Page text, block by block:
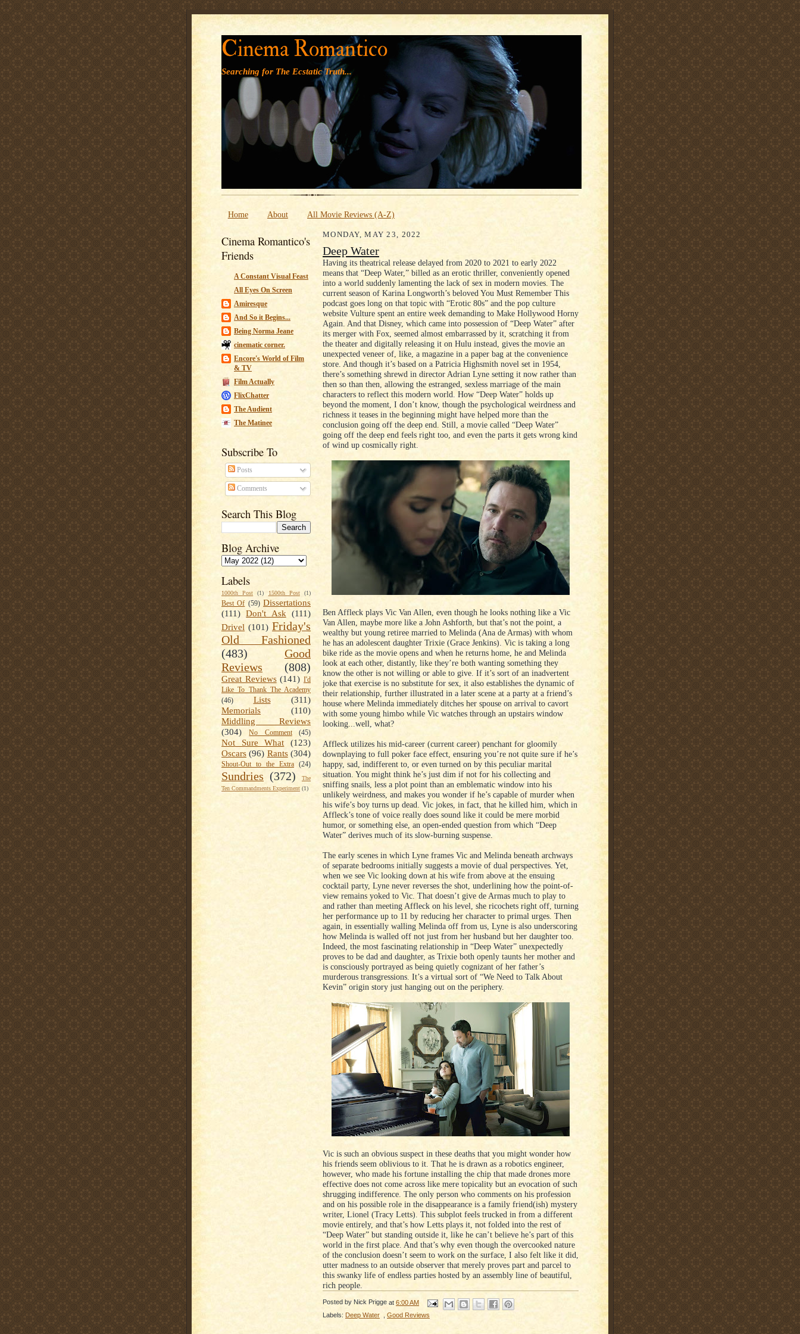
' '
Cinema Romantico
Searching for The Ecstatic Truth...
Home About All Movie Reviews (A-Z)
Cinema Romantico's
Friends
A Constant Visual Feast
All Eyes On Screen
Amiresque
And So it Begins...
Being Norma Jeane
cinematic corner.
Encore's World of Film
& TV
Film Actually
FlixChatter
The Audient
The Matinee
Subscribe To
Posts
Comments
Search This Blog
Blog Archive
Labels
1000th Post (1) 1500th Post (1)
Best Of (59) Dissertations
(111) Don't Ask (111)
Drivel (101) Friday's
Old Fashioned
(483)
Good
Reviews
(808)
Great Reviews (141) I'd
Like To Thank The Academy
(46)
Lists
(311)
Memorials
(110)
Middling Reviews
(304)
No Comment (45)
Not Sure What
(123)
Oscars (96) Rants (304)
Shout-Out to the Extra (24)
Sundries (372)
The
Ten Commandments Experiment (1)
MONDAY, MAY 23, 2022
Deep Water
Having its theatrical release delayed from 2020 to 2021 to early 2022
means that “Deep Water,” billed as an erotic thriller, conveniently opened
into a world suddenly lamenting the lack of sex in modern movies. The
current season of Karina Longworth’s beloved You Must Remember This
podcast goes long on that topic with “Erotic 80s” and the pop culture
website Vulture spent an entire week demanding to Make Hollywood Horny
Again. And that Disney, which came into possession of “Deep Water” after
its merger with Fox, seemed almost embarrassed by it, scratching it from
the theater and digitally releasing it on Hulu instead, gives the movie an
unexpected veneer of, like, a magazine in a paper bag at the convenience
store. And though it’s based on a Patricia Highsmith novel set in 1954,
there’s something shrewd in director Adrian Lyne setting it now rather than
then so than then, allowing the estranged, sexless marriage of the main
characters to reflect this modern world. How “Deep Water” holds up
beyond the moment, I don’t know, though the psychological weirdness and
richness it teases in the beginning might have helped more than the
conclusion going off the deep end. Still, a movie called “Deep Water”
going off the deep end feels right too, and even the parts it gets wrong kind
of wind up cosmically right.
Ben Affleck plays Vic Van Allen, even though he looks nothing like a Vic
Van Allen, maybe more like a John Ashforth, but that’s not the point, a
wealthy but young retiree married to Melinda (Ana de Armas) with whom
he has an adolescent daughter Trixie (Grace Jenkins). Vic is taking a long
bike ride as the movie opens and when he returns home, he and Melinda
look at each other, distantly, like they’re both wanting something they
know the other is not willing or able to give. If it’s sort of an inadvertent
joke that exercise is no substitute for sex, it also establishes the dynamic of
their relationship, further illustrated in a later scene at a party at a friend’s
house where Melinda immediately ditches her spouse on arrival to cavort
with some young himbo while Vic watches through an upstairs window
looking...well, what?
Affleck utilizes his mid-career (current career) penchant for gloomily
downplaying to full poker face effect, ensuring you’re not quite sure if he’s
happy, sad, indifferent to, or even turned on by this peculiar marital
situation. You might think he’s just dim if not for his collecting and
sniffing snails, less a plot point than an emblematic window into his
unlikely weirdness, and makes you wonder if he’s capable of murder when
his wife’s boy turns up dead. Vic jokes, in fact, that he killed him, which in
Affleck’s tone of voice really does sound like it could be mere morbid
humor, or something else, an open-ended question from which “Deep
Water” derives much of its slow-burning suspense.
The early scenes in which Lyne frames Vic and Melinda beneath archways
of separate bedrooms initially suggests a movie of dual perspectives. Yet,
when we see Vic looking down at his wife from above at the ensuing
cocktail party, Lyne never reverses the shot, underlining how the point-of-
view remains yoked to Vic. That doesn’t give de Armas much to play to
and rather than meeting Affleck on his level, she ricochets right off, turning
her performance up to 11 by reducing her character to primal urges. Then
again, in essentially walling Melinda off from us, Lyne is also underscoring
how Melinda is walled off not just from her husband but her daughter too.
Indeed, the most fascinating relationship in “Deep Water” unexpectedly
proves to be dad and daughter, as Trixie both openly taunts her mother and
is consciously portrayed as being quietly cognizant of her father’s
murderous transgressions. It’s a virtual sort of “We Need to Talk About
Kevin” origin story just hanging out on the periphery.
Vic is such an obvious suspect in these deaths that you might wonder how
his friends seem oblivious to it. That he is drawn as a robotics engineer,
however, who made his fortune installing the chip that made drones more
effective does not come across like mere topicality but an evocation of such
shrugging indifference. The only person who comments on his profession
and on his possible role in the disappearance is a family friend(ish) mystery
writer, Lionel (Tracy Letts). This subplot feels trucked in from a different
movie entirely, and that’s how Letts plays it, not folded into the rest of
“Deep Water” but standing outside it, like he can’t believe he’s part of this
world in the first place. And that’s why even though the overcooked nature
of the conclusion doesn’t seem to work on the surface, I also felt like it did,
utter madness to an outside observer that merely proves part and parcel to
this swanky life of endless parties hosted by an assembly line of beautiful,
rich people.
Posted by Nick Prigge at 6:00 AM
Labels: Deep Water Good Reviews